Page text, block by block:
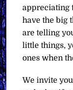
appreciating
have the big
are telling
little things,
ones when
We invite